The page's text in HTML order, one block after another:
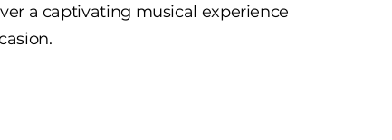
a captivating musical experience